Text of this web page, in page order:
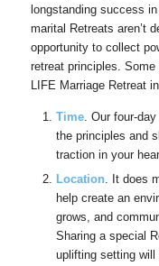
longstanding success
marital Retreats aren’t
opportunity to collect
retreat principles.
LIFE Marriage Retreat
Time. Our four-
the principles and
traction in your
Location. It does
help create an
grows, and
Sharing a special
uplifting setting